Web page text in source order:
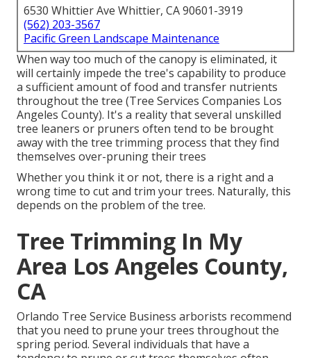
6530 Whittier Ave Whittier, CA 90601-3919
(562) 203-3567
Pacific Green Landscape Maintenance
When way too much of the canopy is eliminated, it
will certainly impede the tree's capability to produce
a sufficient amount of food and transfer nutrients
throughout the tree (Tree Services Companies Los
Angeles County). It's a reality that several unskilled
tree leaners or pruners often tend to be brought
away with the tree trimming process that they find
themselves over-pruning their trees
Whether you think it or not, there is a right and a
wrong time to cut and trim your trees. Naturally, this
depends on the problem of the tree.
Tree Trimming In My
Area Los Angeles County,
CA
Orlando Tree Service Business arborists recommend
that you need to prune your trees throughout the
spring period. Several individuals that have a